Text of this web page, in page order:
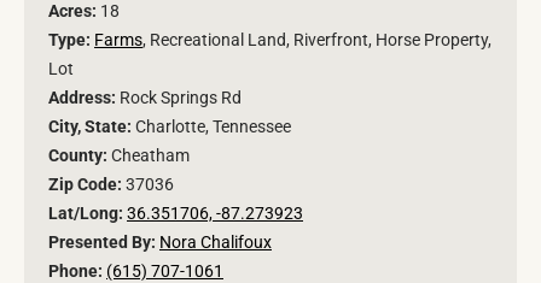
Acres: 18
Type: Farms, Recreational Land, Riverfront, Horse Property,
Lot
Address: Rock Springs Rd
City, State: Charlotte, Tennessee
County: Cheatham
Zip Code: 37036
Lat/Long: 36.351706, -87.273923
Presented By: Nora Chalifoux
Phone: (615) 707-1061